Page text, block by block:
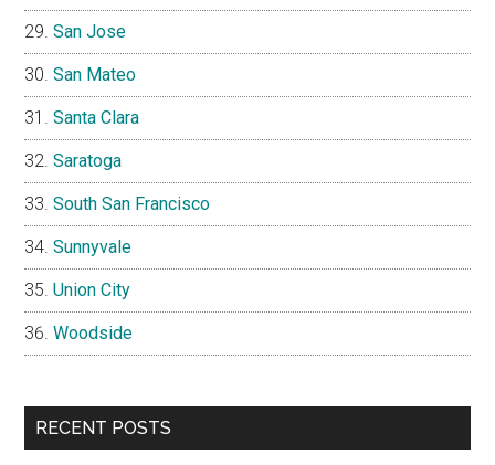
San Jose
San Mateo
Santa Clara
Saratoga
South San Francisco
Sunnyvale
Union City
Woodside
RECENT POSTS